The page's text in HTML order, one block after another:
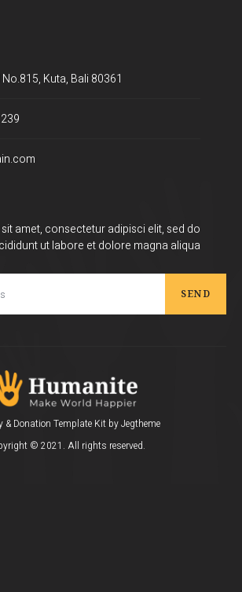
Kuta, Bali 80361
amet, consectetur adipisci elit, sed do
ut labore et dolore magna aliqua
SEND
& Donation Template Kit by Jegtheme
© 2021. All rights reserved.